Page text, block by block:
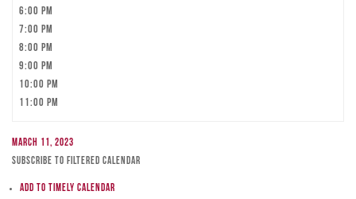
6:00 pm
7:00 pm
8:00 pm
9:00 pm
10:00 pm
11:00 pm
March 11, 2023
Subscribe to filtered calendar
Add to Timely Calendar